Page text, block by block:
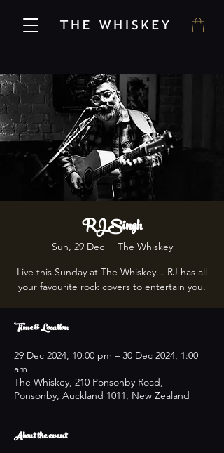
RJ Singh
Sun, 29 Dec
  |
The Whiskey
Live this Sunday at The Whiskey... RJ has all
your favourite rock covers to entertain you.
Time & Location
29 Dec 2024, 10:00 pm – 30 Dec 2024, 1:00
am
The Whiskey, 210 Ponsonby Road,
Ponsonby, Auckland 1011, New Zealand
About the event